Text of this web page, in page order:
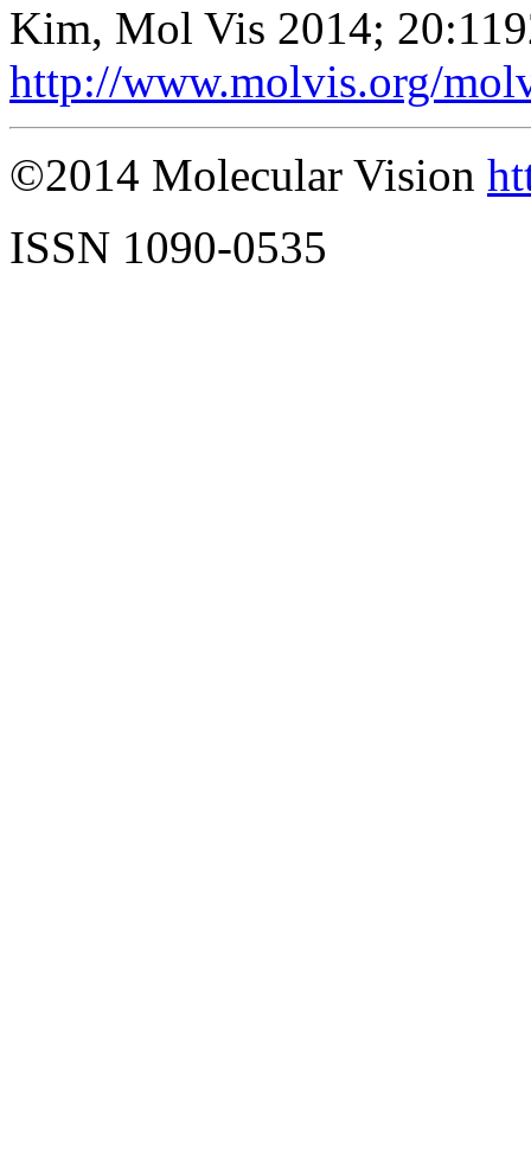
Kim, Mol Vis 2014;
http://www.molvis.org/
©2014 Molecular Vision
ISSN 1090-0535